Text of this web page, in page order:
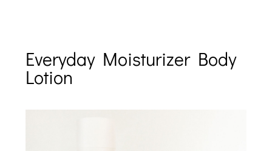
Everyday Moisturizer Body
Lotion